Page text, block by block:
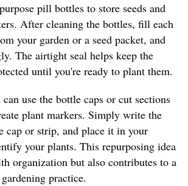
pill bottles to store seeds and
After cleaning the bottles, fill each
your garden or a seed packet, and
The airtight seal helps keep the
until you're ready to plant them.
use the bottle caps or cut sections
plant markers. Simply write the
cap or strip, and place it in your
your plants. This repurposing idea
organization but also contributes to a
practice.